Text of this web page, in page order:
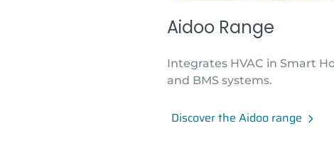
Aidoo Range
Integrates HVAC in Smart
and BMS systems.
Discover the Aidoo range